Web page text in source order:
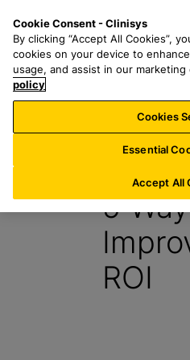
a
r
h
f
o
:
5
ROI
Cookie Consent - Clinisys
By clicking “Accept All Cookies”,
cookies on your device to
usage, and assist in our
policy
Cookies
Essential
Accept All